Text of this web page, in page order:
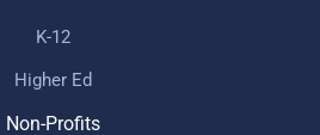
K-12
Higher Ed
Non-Profits